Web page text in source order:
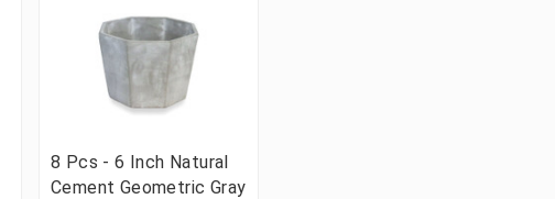
8 Pcs - 6 Inch Natural
Cement Geometric Gray